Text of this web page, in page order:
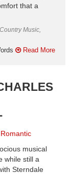
that a
Music,
Read More
musical
while still a
Sterndale